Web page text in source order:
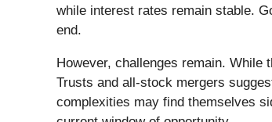
while interest rates remain stable.
end.
However, challenges remain.
Trusts and all-stock mergers
complexities may find themselves